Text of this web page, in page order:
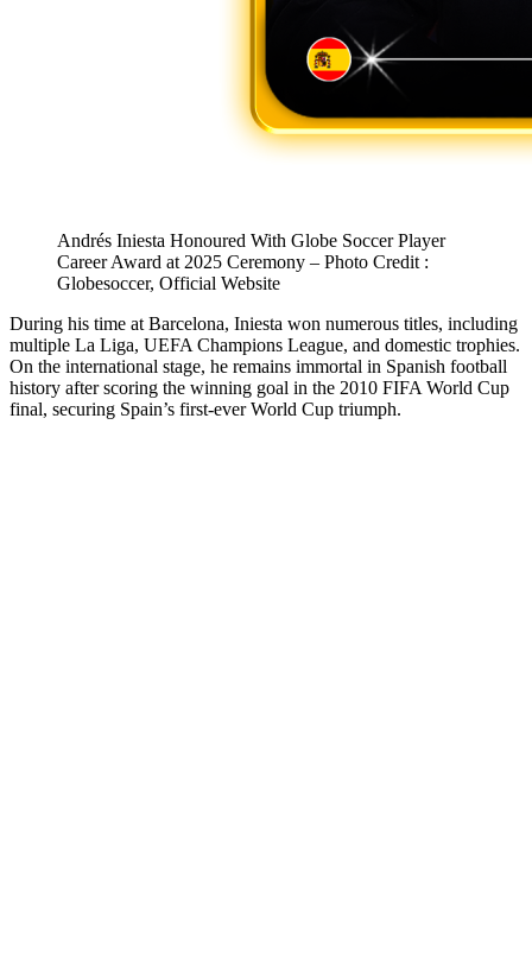
Andrés Iniesta Honoured With Globe Soccer Player
Career Award at 2025 Ceremony – Photo Credit :
Globesoccer, Official Website
During his time at Barcelona, Iniesta won numerous titles, including
multiple La Liga, UEFA Champions League, and domestic trophies.
On the international stage, he remains immortal in Spanish football
history after scoring the winning goal in the 2010 FIFA World Cup
final, securing Spain’s first-ever World Cup triumph.